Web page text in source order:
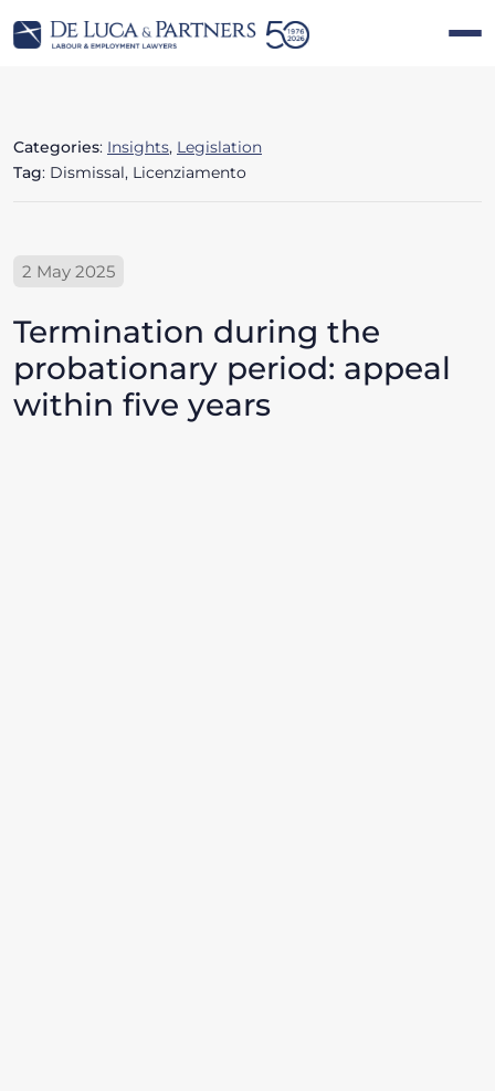
Categories: Insights, Legislation
Tag: Dismissal, Licenziamento
2 May 2025
Termination during the
probationary period: appeal
within five years